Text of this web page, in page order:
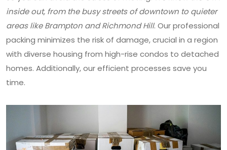
inside out, from the busy streets of downtown to quieter
areas like Brampton and Richmond Hill. Our professional
packing minimizes the risk of damage, crucial in a region
with diverse housing from high-rise condos to detached
homes. Additionally, our efficient processes save you
time.